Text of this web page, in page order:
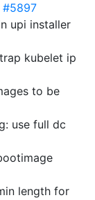
#5897
upi installer
kubelet ip
to be
use full dc
length for